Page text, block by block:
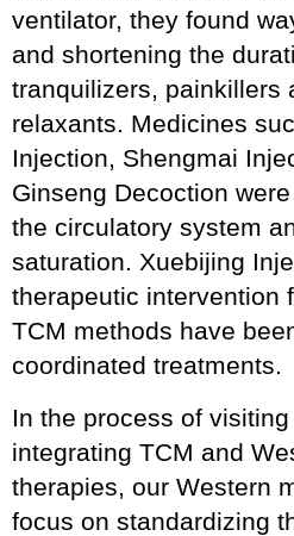
ventilator, they found
and shortening the
tranquilizers, painkillers
relaxants. Medicines
Injection, Shengmai
Ginseng Decoction
the circulatory system
saturation. Xuebijing
therapeutic intervention
TCM methods have
coordinated treatments.
In the process of
integrating TCM and
therapies, our Western
focus on standardizing